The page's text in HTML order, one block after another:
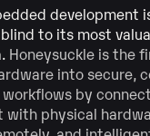
development
to its most
Honeysuckle is the
into secure,
by
with physical